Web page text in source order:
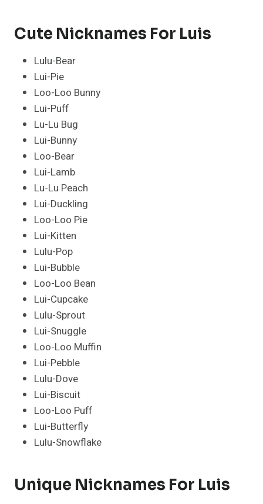
Cute Nicknames For Luis
Lulu-Bear
Lui-Pie
Loo-Loo Bunny
Lui-Puff
Lu-Lu Bug
Lui-Bunny
Loo-Bear
Lui-Lamb
Lu-Lu Peach
Lui-Duckling
Loo-Loo Pie
Lui-Kitten
Lulu-Pop
Lui-Bubble
Loo-Loo Bean
Lui-Cupcake
Lulu-Sprout
Lui-Snuggle
Loo-Loo Muffin
Lui-Pebble
Lulu-Dove
Lui-Biscuit
Loo-Loo Puff
Lui-Butterfly
Lulu-Snowflake
Unique Nicknames For Luis